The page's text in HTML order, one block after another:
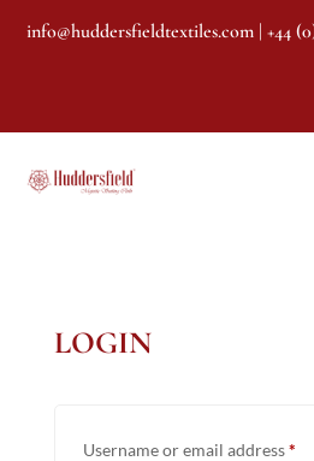
info@huddersfieldtextiles.com | +44
LOGIN
Username or email address*